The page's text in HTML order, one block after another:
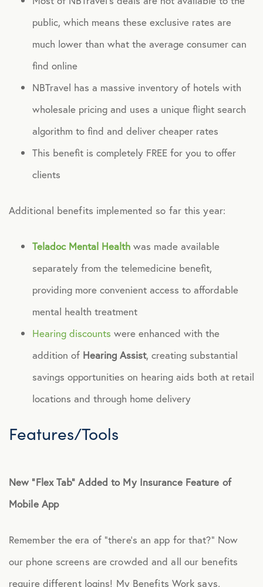
Technology
Virtual Healthcare
Webinar
public, which means these exclusive rates are
much lower than what the average consumer can
find online
NBTravel has a massive inventory of hotels with
wholesale pricing and uses a unique flight search
algorithm to find and deliver cheaper rates
This benefit is completely FREE for you to offer
clients
Additional benefits implemented so far this year:
Teladoc Mental Health was made available
separately from the telemedicine benefit,
providing more convenient access to affordable
mental health treatment
Hearing discounts were enhanced with the
addition of Hearing Assist, creating substantial
savings opportunities on hearing aids both at retail
locations and through home delivery
Features/Tools
New “Flex Tab” Added to My Insurance Feature of
Mobile App
Remember the era of “there’s an app for that?” Now
our phone screens are crowded and all our benefits
require different logins! My Benefits Work says,